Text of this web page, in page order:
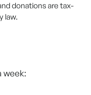
donations are tax-
law.
week: